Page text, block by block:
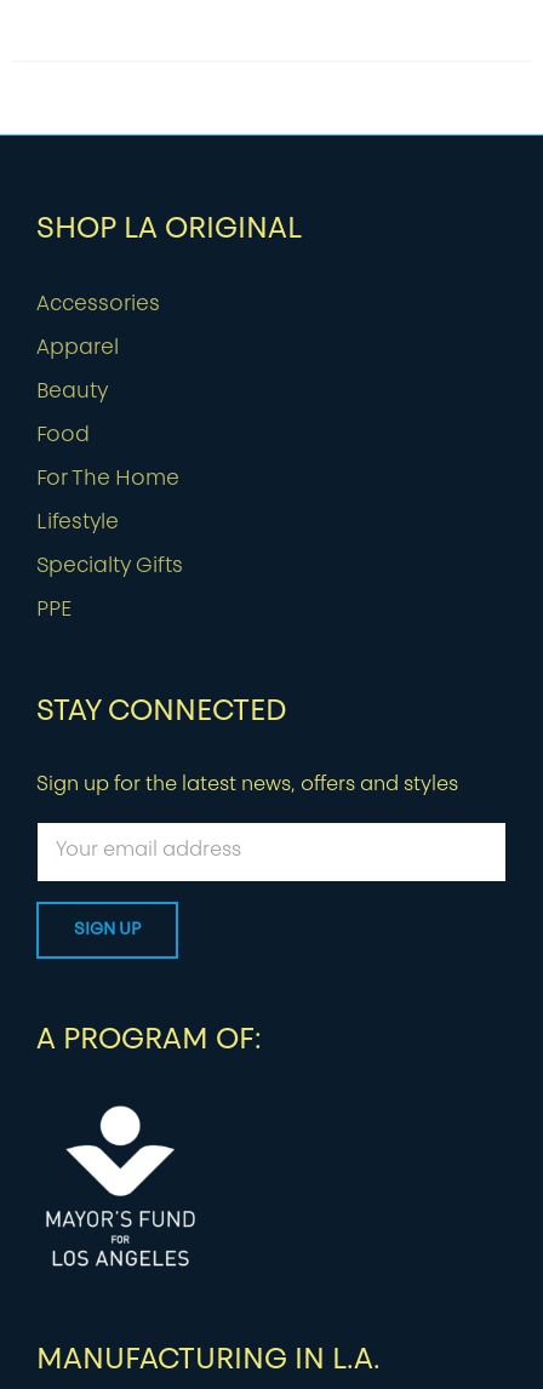
SHOP LA ORIGINAL
Accessories
Apparel
Beauty
Food
For The Home
Lifestyle
Specialty Gifts
PPE
STAY CONNECTED
Sign up for the latest news, offers and styles
A PROGRAM OF:
MANUFACTURING IN L.A.